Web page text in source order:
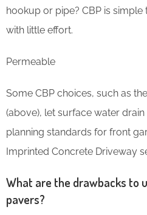
hookup or pipe? CBP is
with little effort.
Permeable
Some CBP choices, such as
(above), let surface water
planning standards for front
Imprinted Concrete Driveway
What are the drawbacks to
pavers?